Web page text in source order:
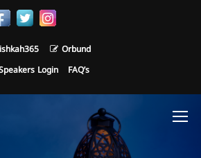
Orbund
Login
FAQ’s